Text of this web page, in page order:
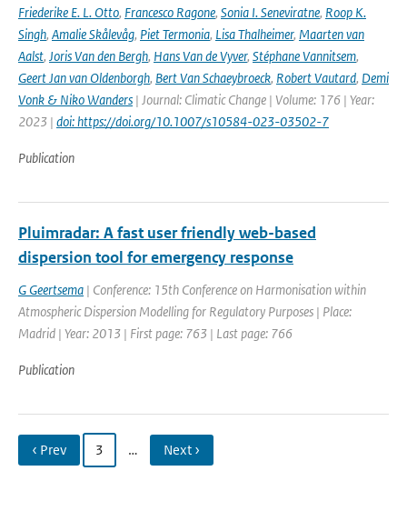
Friederike E. L. Otto, Francesco Ragone, Sonia I. Seneviratne, Roop K.
Singh, Amalie Skålevåg, Piet Termonia, Lisa Thalheimer, Maarten van
Aalst, Joris Van den Bergh, Hans Van de Vyver, Stéphane Vannitsem,
Geert Jan van Oldenborgh, Bert Van Schaeybroeck, Robert Vautard, Demi
Vonk & Niko Wanders | Journal: Climatic Change | Volume: 176 | Year:
2023 | doi: https://doi.org/10.1007/s10584-023-03502-7
Publication
Pluimradar: A fast user friendly web-based
dispersion tool for emergency response
G Geertsema | Conference: 15th Conference on Harmonisation within
Atmospheric Dispersion Modelling for Regulatory Purposes | Place:
Madrid | Year: 2013 | First page: 763 | Last page: 766
Publication
‹ Prev 3 … Next ›